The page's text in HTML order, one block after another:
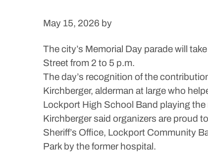
May 15, 2026 by
The city’s Memorial Day parade will
Street from 2 to 5 p.m.
The day’s recognition of the
Kirchberger, alderman at large who
Lockport High School Band playing
Kirchberger said organizers are proud
Sheriff’s Office, Lockport Community
Park by the former hospital.